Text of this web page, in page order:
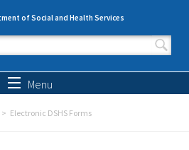
of Social and Health Services
form
Menu
Electronic DSHS Forms